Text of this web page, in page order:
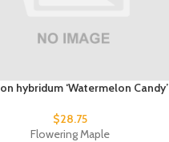
hybridum ‘Watermelon Candy’
$28.75
Flowering Maple